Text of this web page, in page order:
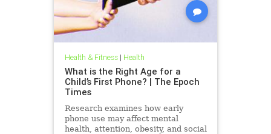
Health & Fitness| Health
What is the Right Age for a
Child’s First Phone? | The Epoch
Times
Research examines how early
phone use may affect mental
health, attention, obesity, and social